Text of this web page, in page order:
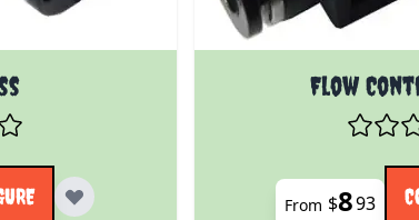
chosen on the product page Flow
The price depends on
From $893